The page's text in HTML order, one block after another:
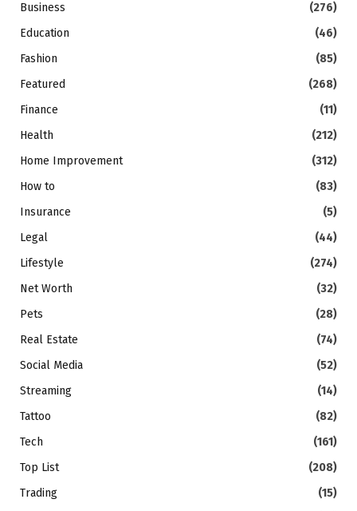
Business
(276)
Education
(46)
Fashion
(85)
Featured
(268)
Finance
(11)
Health
(212)
Home Improvement
(312)
How to
(83)
Insurance
(5)
Legal
(44)
Lifestyle
(274)
Net Worth
(32)
Pets
(28)
Real Estate
(74)
Social Media
(52)
Streaming
(14)
Tattoo
(82)
Tech
(161)
Top List
(208)
Trading
(15)